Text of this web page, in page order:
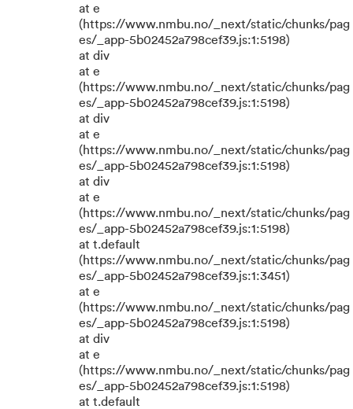
at e
(https://www.nmbu.no/_next/static/chunks/pag
es/_app-5b02452a798cef39.js:1:5198)
at div
at e
(https://www.nmbu.no/_next/static/chunks/pag
es/_app-5b02452a798cef39.js:1:5198)
at div
at e
(https://www.nmbu.no/_next/static/chunks/pag
es/_app-5b02452a798cef39.js:1:5198)
at div
at e
(https://www.nmbu.no/_next/static/chunks/pag
es/_app-5b02452a798cef39.js:1:5198)
at t.default
(https://www.nmbu.no/_next/static/chunks/pag
es/_app-5b02452a798cef39.js:1:3451)
at e
(https://www.nmbu.no/_next/static/chunks/pag
es/_app-5b02452a798cef39.js:1:5198)
at div
at e
(https://www.nmbu.no/_next/static/chunks/pag
es/_app-5b02452a798cef39.js:1:5198)
at t.default